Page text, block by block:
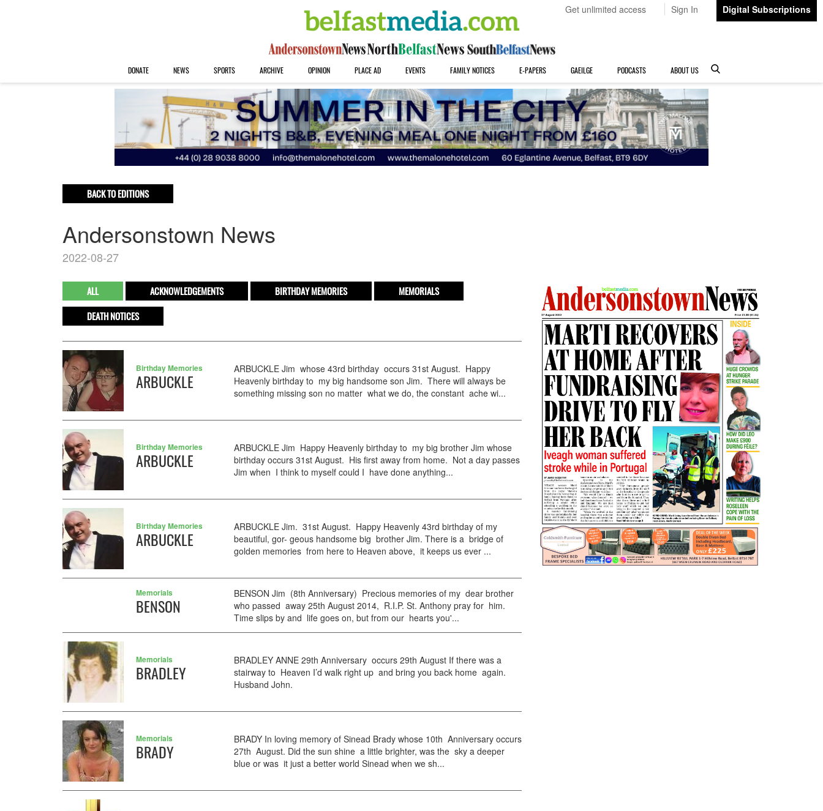
Get unlimited access Sign In Digital Subscriptions
DONATE NEWS SPORTS ARCHIVE OPINION PLACE AD EVENTS FAMILY NOTICES E-PAPERS GAEILGE PODCASTS ABOUT US
BACK TO EDITIONS
Andersonstown News
2022-08-27
ALL ACKNOWLEDGEMENTS BIRTHDAY MEMORIES
MEMORIALS
DEATH NOTICES
Birthday Memories
ARBUCKLE
ARBUCKLE Jim whose 43rd birthday occurs 31st August. Happy
Heavenly birthday to my big handsome son Jim. There will always be
something missing son no matter what we do, the constant ache wi...
Birthday Memories
ARBUCKLE
ARBUCKLE Jim Happy Heavenly birthday to my big brother Jim whose
birthday occurs 31st August. His first away from home. Not a day passes
Jim when I think to myself could I have done anything...
Birthday Memories
ARBUCKLE
ARBUCKLE Jim. 31st August. Happy Heavenly 43rd birthday of my
beautiful, gor- geous handsome big brother Jim. There is a bridge of
golden memories from here to Heaven above, it keeps us ever ...
Memorials
BENSON
BENSON Jim (8th Anniversary) Precious memories of my dear brother
who passed away 25th August 2014, R.I.P. St. Anthony pray for him.
Time slips by and life goes on, but from our hearts you'...
Memorials
BRADLEY
BRADLEY ANNE 29th Anniversary occurs 29th August If there was a
stairway to Heaven I’d walk right up and bring you back home again.
Husband John.
Memorials
BRADY
BRADY In loving memory of Sinead Brady whose 10th Anniversary occurs
27th August. Did the sun shine a little brighter, was the sky a deeper
blue or was it just a better world Sinead when we sh...